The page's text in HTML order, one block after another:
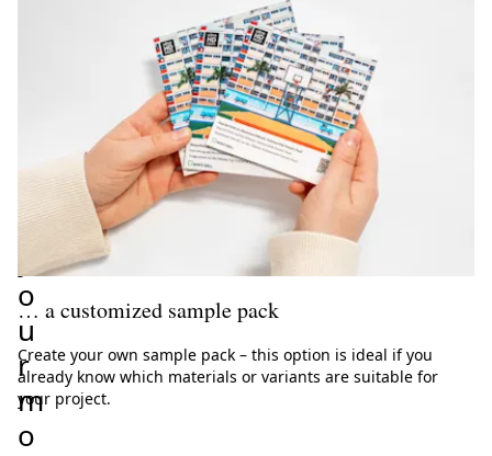
r
y
o
u
r
m
o
… a customized sample pack
Create your own sample pack – this option is ideal if you
already know which materials or variants are suitable for
your project.